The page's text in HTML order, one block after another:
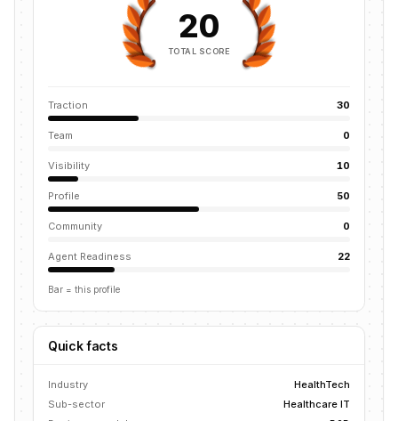
20
TOTAL SCORE
Traction 30
Team 0
Visibility 10
Profile 50
Community 0
Agent Readiness 22
Bar = this profile
Quick facts
Industry
HealthTech
Sub-sector
Healthcare IT